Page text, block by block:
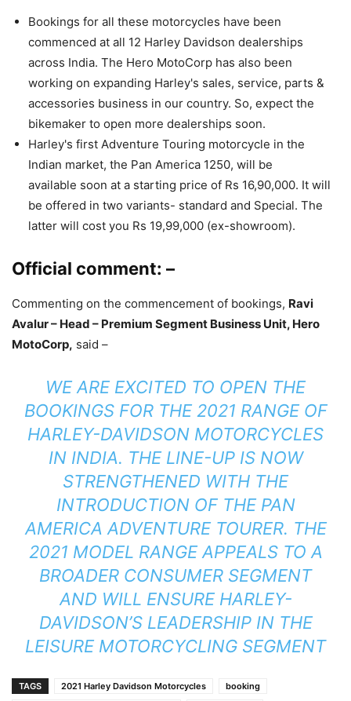
Bookings for all these motorcycles have been
commenced at all 12 Harley Davidson dealerships
across India. The Hero MotoCorp has also been
working on expanding Harley's sales, service, parts &
accessories business in our country. So, expect the
bikemaker to open more dealerships soon.
Harley's first Adventure Touring motorcycle in the
Indian market, the Pan America 1250, will be
available soon at a starting price of Rs 16,90,000. It will
be offered in two variants- standard and Special. The
latter will cost you Rs 19,99,000 (ex-showroom).
Official comment: –
Commenting on the commencement of bookings, Ravi
Avalur – Head – Premium Segment Business Unit, Hero
MotoCorp, said –
WE ARE EXCITED TO OPEN THE
BOOKINGS FOR THE 2021 RANGE OF
HARLEY-DAVIDSON MOTORCYCLES
IN INDIA. THE LINE-UP IS NOW
STRENGTHENED WITH THE
INTRODUCTION OF THE PAN
AMERICA ADVENTURE TOURER. THE
2021 MODEL RANGE APPEALS TO A
BROADER CONSUMER SEGMENT
AND WILL ENSURE HARLEY-
DAVIDSON’S LEADERSHIP IN THE
LEISURE MOTORCYCLING SEGMENT
TAGS 2021 Harley Davidson Motorcycles
booking